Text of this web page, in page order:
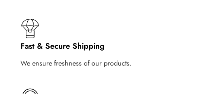
Fast & Secure Shipping
We ensure freshness of our products.